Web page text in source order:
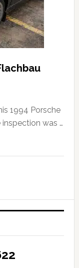
1994 Porsche
inspection was …